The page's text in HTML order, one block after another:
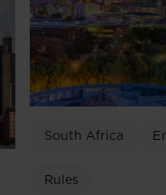
South Africa
Rules